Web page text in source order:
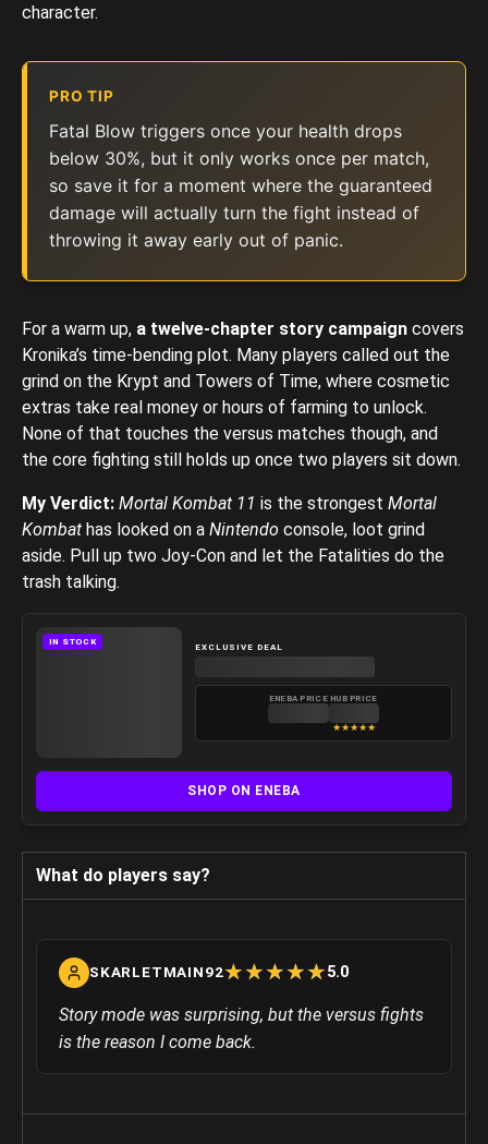
character.
PRO TIP
Fatal Blow triggers once your health drops
below 30%, but it only works once per match,
so save it for a moment where the guaranteed
damage will actually turn the fight instead of
throwing it away early out of panic.
For a warm up, a twelve-chapter story campaign covers
Kronika’s time-bending plot. Many players called out the
grind on the Krypt and Towers of Time, where cosmetic
extras take real money or hours of farming to unlock.
None of that touches the versus matches though, and
the core fighting still holds up once two players sit down.
My Verdict: Mortal Kombat 11 is the strongest Mortal
Kombat has looked on a Nintendo console, loot grind
aside. Pull up two Joy-Con and let the Fatalities do the
trash talking.
IN STOCK
EXCLUSIVE DEAL
ENEBA PRICE HUB PRICE
★★★★★
SHOP ON ENEBA
What do players say?
SKARLETMAIN92☆
★☆
★☆
★☆
★☆
★5.0
Story mode was surprising, but the versus fights
is the reason I come back.